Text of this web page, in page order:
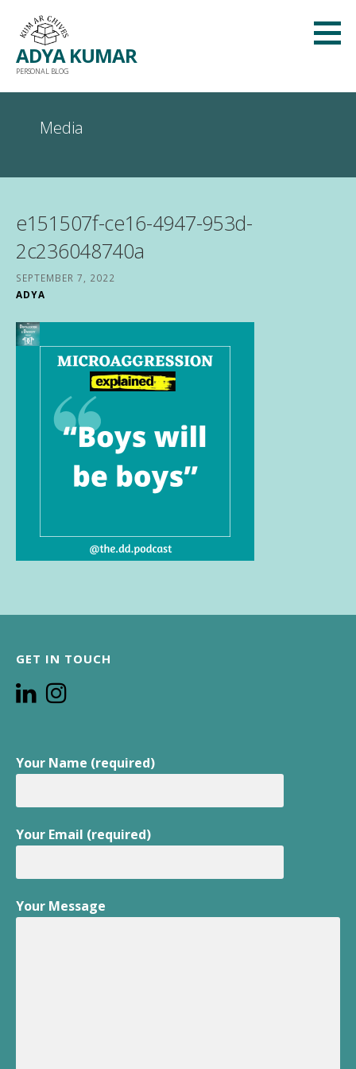
content
ADYA KUMAR
PERSONAL BLOG
Media
e151507f-ce16-4947-953d-
2c236048740a
SEPTEMBER 7, 2022
ADYA
GET IN TOUCH
Your Name (required)
Your Email (required)
Your Message